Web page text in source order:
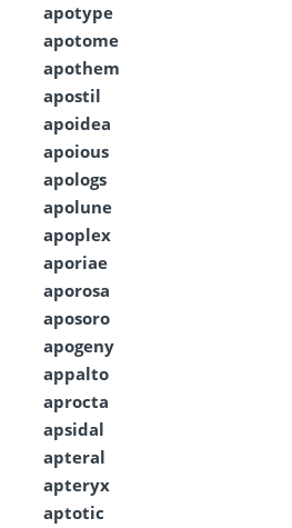
apotype
apotome
apothem
apostil
apoidea
apoious
apologs
apolune
apoplex
aporiae
aporosa
aposoro
apogeny
appalto
aprocta
apsidal
apteral
apteryx
aptotic